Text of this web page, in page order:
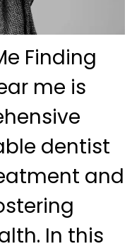
Finding
me is
dentist
and
In this